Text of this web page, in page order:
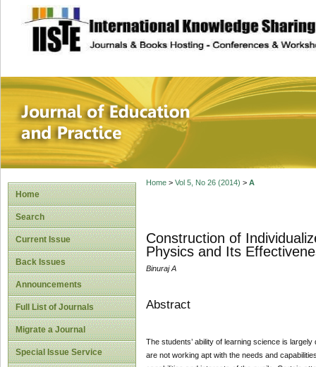
site description
Journal of
Home
Search
Current Issue
Back Issues
Announcements
Full List of Journals
Migrate a Journal
Special Issue Service
Home> Vol 5, No 26 (2014) > A
Construction of
Physics and Its
Binuraj A
Abstract
The students’ ability of learning science is
are not working apt with the needs and